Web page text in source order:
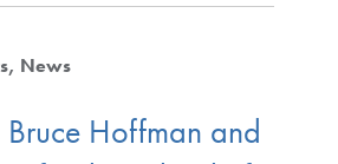
News
Bruce Hoffman and